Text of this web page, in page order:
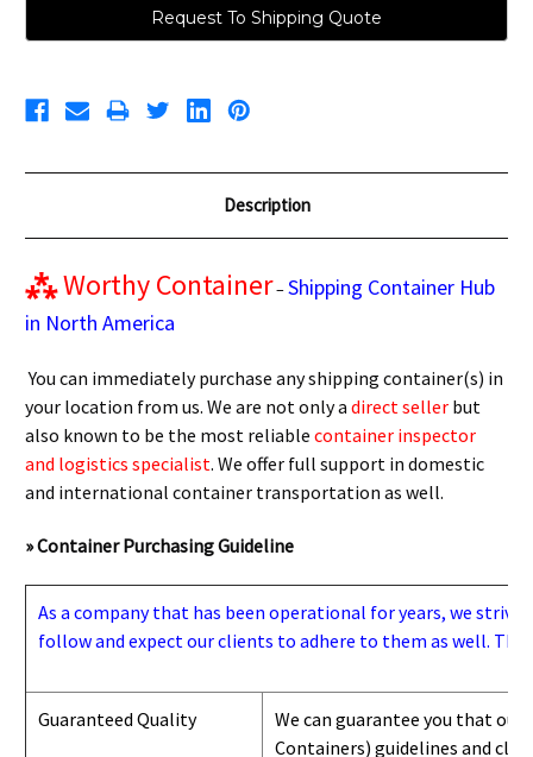
Request To Shipping Quote
Description
⁂Worthy Container–Shipping Container Hub
in North America
You can immediately purchase any shipping container(s) in
your location from us. We are not only a direct seller but
also known to be the most reliable container inspector
and logistics specialist. We offer full support in domestic
and international container transportation as well.
» Container Purchasing Guideline
As a company that has been operational for years, we
follow and expect our clients to adhere to them as well.
Guaranteed Quality
We can guarantee you that
Containers) guidelines and